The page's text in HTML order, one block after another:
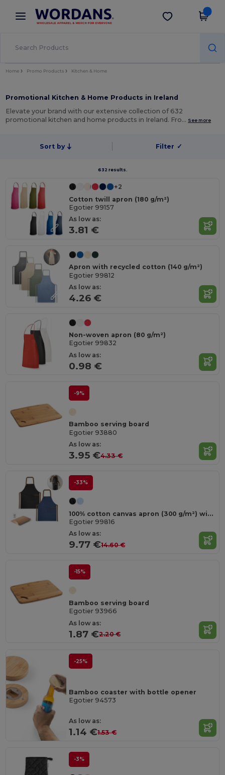
× Wordans App
Better prices on app!
Get the app
Home Promo Products Kitchen & Home
Promotional Kitchen & Home Products in Ireland
Elevate your brand with our extensive collection of 632
promotional kitchen and home products in Ireland. Fro… See more
Sort by Filter ✓
632 results.
+2
Cotton twill apron (180 g/m²)
Egotier 99157
As low as:
3.81 €
Apron with recycled cotton (140 g/m²)
Egotier 99812
As low as:
4.26 €
Non-woven apron (80 g/m²)
Egotier 99832
As low as:
0.98 €
-9%
Bamboo serving board
Egotier 93880
As low as:
3.95 €4.33 €
-33%
100% cotton canvas apron (300 g/m²) with metal details
Egotier 99816
As low as:
9.77 €14.60 €
-15%
Bamboo serving board
Egotier 93966
As low as:
1.87 €2.20 €
-25%
Bamboo coaster with bottle opener
Egotier 94573
As low as:
1.14 €1.53 €
-3%